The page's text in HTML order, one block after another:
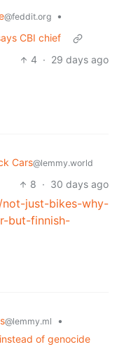
@feddit.org
•
CBI chief
4 · 29 days ago
Cars@lemmy.world
8 · 30 days ago
just-bikes-why-
but-finnish-
@lemmy.ml
•
of genocide